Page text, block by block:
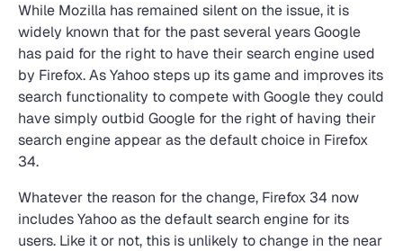
While Mozilla has remained silent on the issue, it is
widely known that for the past several years Google
has paid for the right to have their search engine used
by Firefox. As Yahoo steps up its game and improves its
search functionality to compete with Google they could
have simply outbid Google for the right of having their
search engine appear as the default choice in Firefox
34.
Whatever the reason for the change, Firefox 34 now
includes Yahoo as the default search engine for its
users. Like it or not, this is unlikely to change in the near